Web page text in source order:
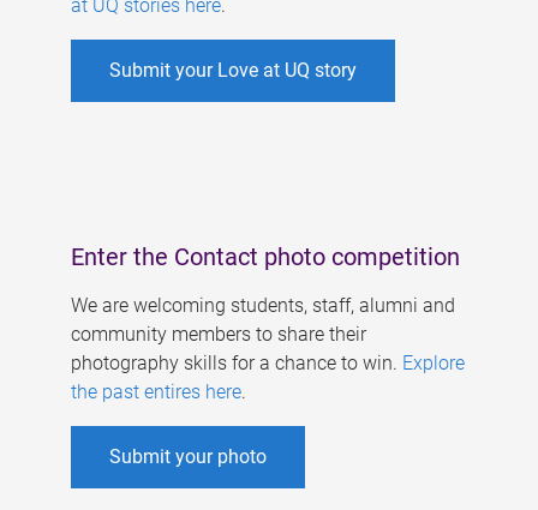
at UQ stories here.
Submit your Love at UQ story
Enter the Contact photo competition
We are welcoming students, staff, alumni and
community members to share their
photography skills for a chance to win. Explore
the past entires here.
Submit your photo